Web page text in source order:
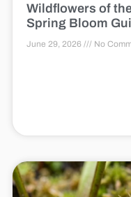
Wildflowers of
Spring Bloom
June 29, 2026 No